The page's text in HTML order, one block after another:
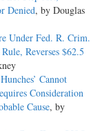
Denied, by Douglas
Under Fed. R. Crim.
Reverses $62.5
Cannot
Consideration
Cause, by